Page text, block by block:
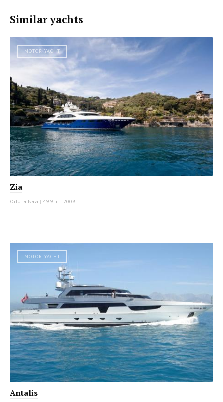
Similar yachts
MOTOR YACHT
Zia
Ortona Navi | 49.9 m | 2008
MOTOR YACHT
Antalis